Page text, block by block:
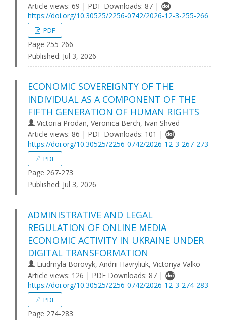
Article views: 69 | PDF Downloads: 87 |
https://doi.org/10.30525/2256-0742/2026-12-3-255-266
PDF
Page 255-266
Published: Jul 3, 2026
ECONOMIC SOVEREIGNTY OF THE
INDIVIDUAL AS A COMPONENT OF THE
FIFTH GENERATION OF HUMAN RIGHTS
Victoria Prodan, Veronica Berch, Ivan Shved
Article views: 86 | PDF Downloads: 101 |
https://doi.org/10.30525/2256-0742/2026-12-3-267-273
PDF
Page 267-273
Published: Jul 3, 2026
ADMINISTRATIVE AND LEGAL
REGULATION OF ONLINE MEDIA
ECONOMIC ACTIVITY IN UKRAINE UNDER
DIGITAL TRANSFORMATION
Liudmyla Borovyk, Andrii Havryliuk, Victoriya Valko
Article views: 126 | PDF Downloads: 87 |
https://doi.org/10.30525/2256-0742/2026-12-3-274-283
PDF
Page 274-283